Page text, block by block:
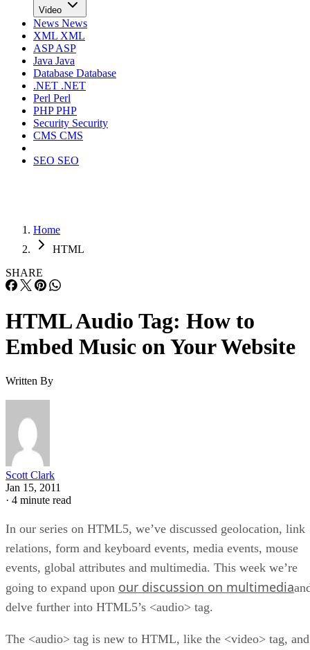
Video
News News
XML XML
ASPASP
Java Java
Database Database
.NET .NET
Perl Perl
PHPPHP
Security Security
CMS CMS
SEO SEO
Home
HTML
SHARE
HTML Audio Tag: How to
Embed Music on Your Website
Written By
Scott Clark
Jan 15, 2011
· 4 minute read
In our series on HTML5, we’ve discussed geolocation, link
relations, form and keyboard events, media events, mouse
events, global attributes and multimedia. This week we’re
going to expand upon our discussion on multimedia
delve further into HTML5’s <audio> tag.
The <audio> tag is new to HTML, like the <video> tag, and